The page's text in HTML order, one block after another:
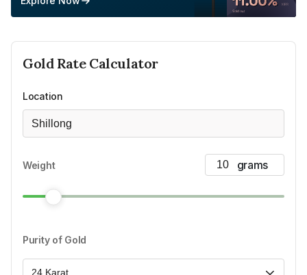
GoldRate Calculator
Location
Shillong
Weight
Purity of Gold
24 Karat